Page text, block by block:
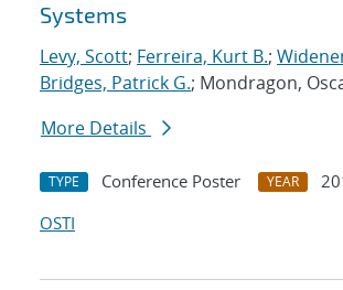
Systems
Levy, Scott; Ferreira, Kurt B.;
Bridges, Patrick G.; Mondragon,
More Details
TYPE Conference Poster YEAR
OSTI